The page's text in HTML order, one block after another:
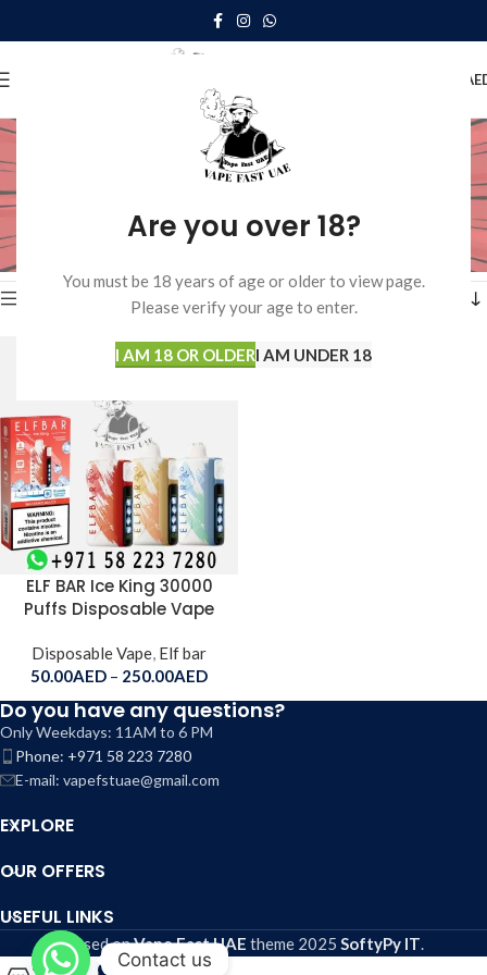
Are you over 18?
You must be 18 years of age or older to view page.
Please verify your age to enter.
I AM 18 OR OLDERI AM UNDER 18
elfbar ice king 30000
puffs review
Products tagged “elfbar ice king 30000 puffs review”
Showing the single result
ELF BAR Ice King 30000
Puffs Disposable Vape
Disposable Vape, Elf bar
50.00AED – 250.00AED
Do you have any questions?
Only Weekdays: 11AM to 6 PM
Phone: +971 58 223 7280
E-mail: vapefstuae@gmail.com
EXPLORE
OUR OFFERS
USEFUL LINKS
Based onVape Fast UAE theme2025 SoftyPy IT.
0 Contact us